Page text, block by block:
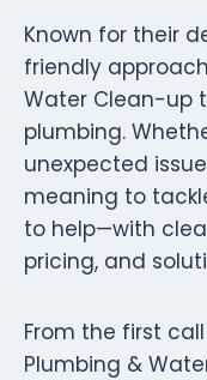
Known for their
friendly
Water Clean-up
plumbing.
unexpected
meaning to
to help—with
pricing, and
From the first
Plumbing &